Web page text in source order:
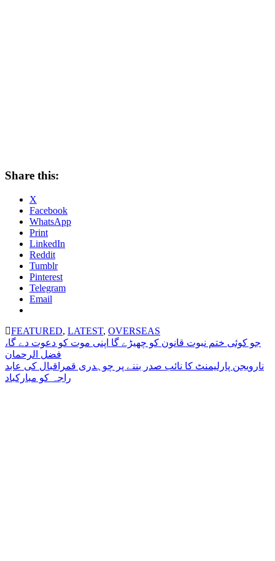
Share this:
X
Facebook
WhatsApp
Print
LinkedIn
Reddit
Tumblr
Pinterest
Telegram
Email
FEATURED, LATEST, OVERSEAS
Post
navigation
جو کوئی ختم نبوت قانون کو چھیڑے گا اپنی موت کو دعوت دے گا،
فضل الرحمان
نارویجن پارلیمنٹ کا نائب صدر بننے پر چوہدری قمراقبال کی عابد
راجہ کو مبارکباد